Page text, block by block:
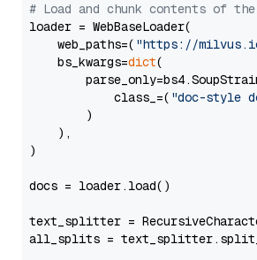
# Load and chunk contents of
loader = WebBaseLoader(
    web_paths=(
"https://
    bs_kwargs=
dict(
            class_=(
"doc-style
        )
    ),
)
docs = loader.load()
text_splitter =
all_splits =